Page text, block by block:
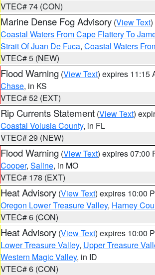
VTEC# 74 (CON)
Marine Dense Fog Advisory (View Text
Coastal Waters From Cape Flattery To
Strait Of Juan De Fuca, Coastal Waters
VTEC# 5 (NEW)
Flood Warning (View Text) expires 11:15
Chase, in KS
VTEC# 52 (EXT)
Rip Currents Statement (View Text)
Coastal Volusia County, in FL
VTEC# 29 (NEW)
Flood Warning (View Text) expires 07:00
Cooper, Saline, in MO
VTEC# 178 (EXT)
Heat Advisory (View Text) expires 10:00
Oregon Lower Treasure Valley, Harney
VTEC# 6 (CON)
Heat Advisory (View Text) expires 10:00
Lower Treasure Valley, Upper Treasure
Western Magic Valley, in ID
VTEC# 6 (CON)